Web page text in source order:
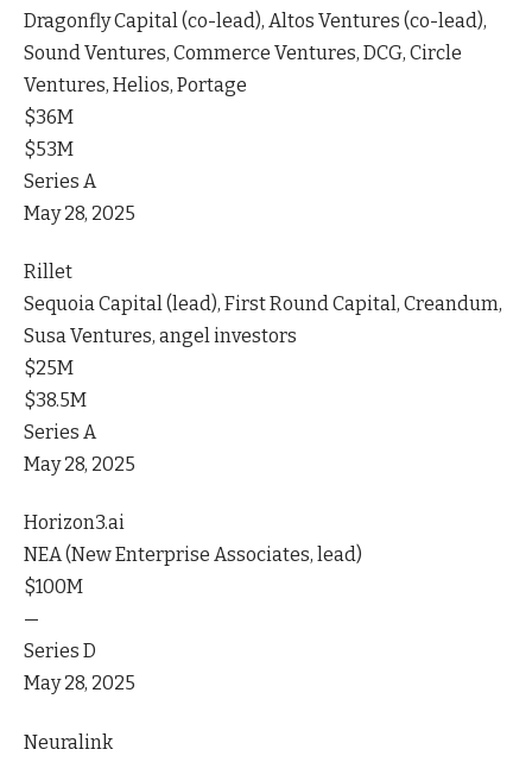
Dragonfly Capital (co-lead), Altos Ventures (co-lead),
Sound Ventures, Commerce Ventures, DCG, Circle
Ventures, Helios, Portage
$36M
$53M
Series A
May 28, 2025
Rillet
Sequoia Capital (lead), First Round Capital, Creandum,
Susa Ventures, angel investors
$25M
$38.5M
Series A
May 28, 2025
Horizon3.ai
NEA (New Enterprise Associates, lead)
$100M
—
Series D
May 28, 2025
Neuralink